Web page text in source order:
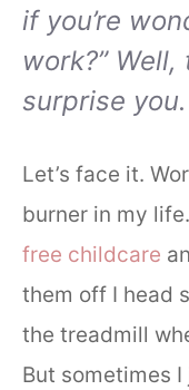
if you’re
work?”
surprise you.
Let’s face it.
burner in my
free childcare
them off I head
the treadmill
But sometimes